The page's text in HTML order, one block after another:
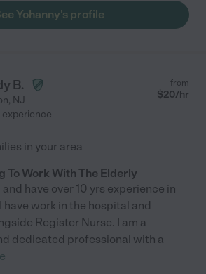
Yohanny's profile
B.
, NJ
from
$20/hr
experience
in your area
To Work With The Elderly
have over 10 yrs experience in
work in the hospital and
Register Nurse. I am a
dedicated professional with a